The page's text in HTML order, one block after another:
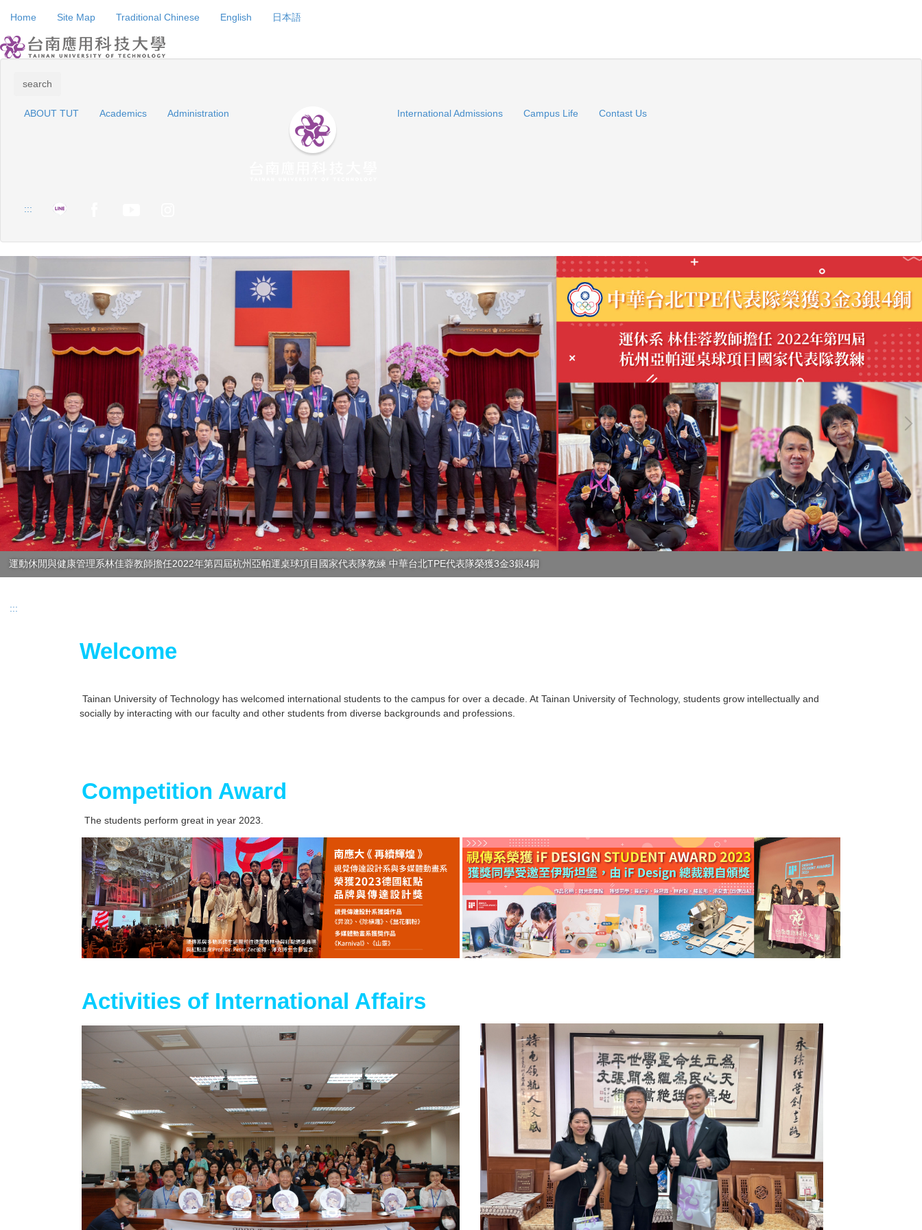
to
the
main
block
Home Site Map Traditional Chinese English 日本語
search
ABOUT TUT Academics Administration International Admissions Campus Life Contast Us
:::
運動休閒與健康管理系林佳蓉教師擔任2022年第四屆杭州亞帕運桌球項目國家代表隊教練 中華台北TPE代表隊榮獲3金3銀4銅
:::
Welcome
Tainan University of Technology has welcomed international students to the campus for over a decade. At Tainan University of Technology, students grow intellectually and
socially by interacting with our faculty and other students from diverse backgrounds and professions.
Competition Award
The students perform great in year 2023.
Activities of International Affairs